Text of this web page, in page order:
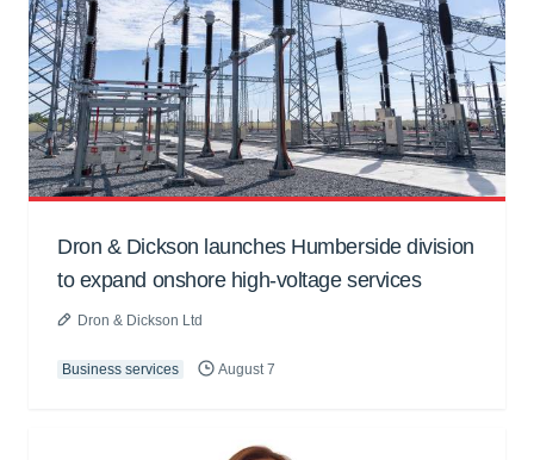
Dron & Dickson launches Humberside division
to expand onshore high-voltage services
Dron & Dickson Ltd
Business services August 7